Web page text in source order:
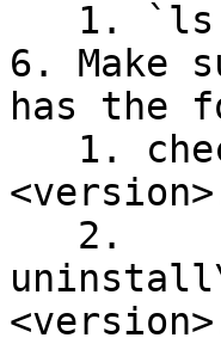
6. Make
has the